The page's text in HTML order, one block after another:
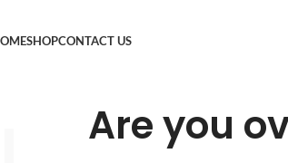
Are you
SHOPCONTACT US